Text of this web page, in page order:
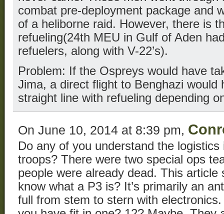
combat pre-deployment package and
of a heliborne raid. However, there is
refueling(24th MEU in Gulf of Aden
refuelers, along with V-22’s).
Problem: If the Ospreys would have
Jima, a direct flight to Benghazi would
straight line with refueling depending
On June 10, 2014 at 8:39 pm,
Do any of you understand the
troops? There were two special ops
people were already dead. This
know what a P3 is? It’s primarily an
full from stem to stern with